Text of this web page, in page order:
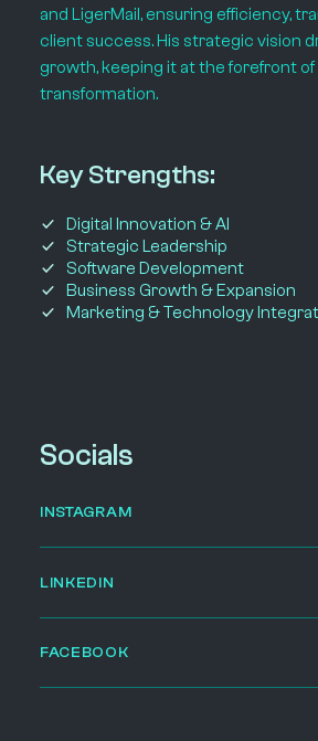
and LigerMail, ensuring efficiency,
client success. His strategic vision
growth, keeping it at the forefront of
transformation.
Key Strengths:
Digital Innovation & AI
Strategic Leadership
Software Development
Business Growth & Expansion
Marketing & Technology
Socials
INSTAGRAM
LINKEDIN
FACEBOOK